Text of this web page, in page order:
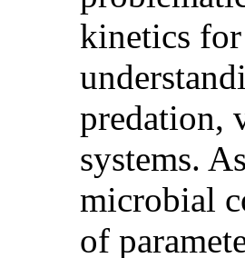
kinetics for
predation,
systems.
microbial
of